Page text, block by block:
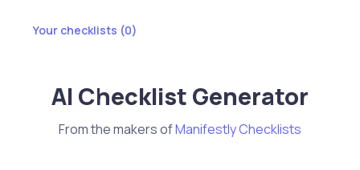
Your checklists (0)
AI Checklist Generator
From the makers ofManifestly Checklists